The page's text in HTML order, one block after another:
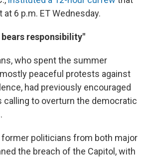
6 p.m. ET Wednesday.
responsibility"
who spent the summer
peaceful protests against
had previously encouraged
calling to overturn the democratic
former politicians from both major
the breach of the Capitol, with